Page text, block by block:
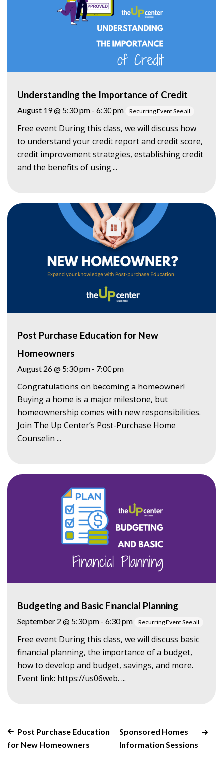
Understanding the Importance of Credit
August 19 @ 5:30 pm - 6:30 pm Recurring EventSee all
Free event During this class, we will discuss how
to understand your credit report and credit score,
credit improvement strategies, establishing credit
and the benefits of using ...
Post Purchase Education for New
Homeowners
August 26 @ 5:30 pm - 7:00 pm
Congratulations on becoming a homeowner!
Buying a home is a major milestone, but
homeownership comes with new responsibilities.
Join The Up Center’s Post-Purchase Home
Counselin ...
Budgeting and Basic Financial Planning
September 2 @ 5:30 pm - 6:30 pm Recurring EventSee all
Free event During this class, we will discuss basic
financial planning, the importance of a budget,
how to develop and budget, savings, and more.
Event link: https://us06web. ...
Post Purchase Education
for New Homeowners
Sponsored Homes
Information Sessions